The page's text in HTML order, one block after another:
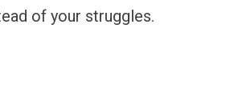
of your struggles.